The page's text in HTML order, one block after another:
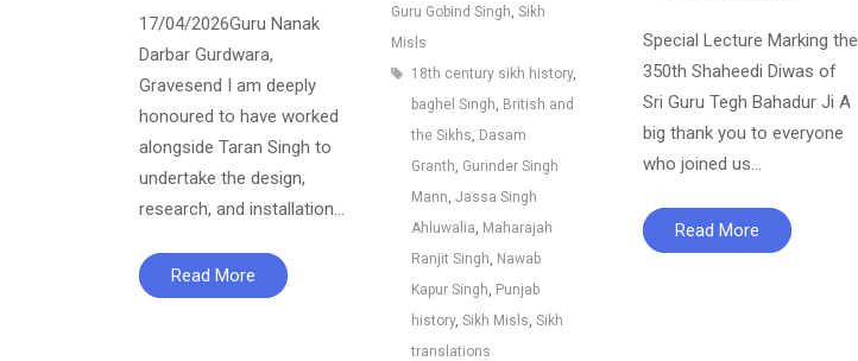
17/04/2026Guru Nanak
Darbar Gurdwara,
Gravesend I am deeply
honoured to have worked
alongside Taran Singh to
undertake the design,
research, and installation…
Read More
Guru Gobind Singh Sikh
Misls
18th century sikh history,
baghel Singh British and
the Sikhs Dasam
Granth Gurinder Singh
Mann Jassa Singh
Ahluwalia Maharajah
Ranjit Singh Nawab
Kapur Singh Punjab
history, Sikh Misls Sikh
translations
Special Lecture Marking the
350th Shaheedi Diwas of
Sri Guru Tegh Bahadur Ji A
big thank you to everyone
who joined us…
Read More